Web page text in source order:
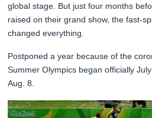
global stage. But just four months
raised on their grand show, the fast-
changed everything.
Postponed a year because of the
Summer Olympics began officially
Aug. 8.